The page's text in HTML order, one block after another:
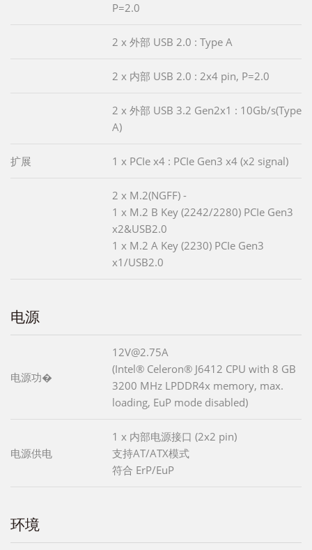
P=2.0
2 x 外部 USB 2.0 : Type A
2 x 内部 USB 2.0 : 2x4 pin, P=2.0
2 x 外部 USB 3.2 Gen2x1 : 10Gb/s(Type
A)
扩展 1 x PCIe x4 : PCIe Gen3 x4 (x2 signal)
2 x M.2(NGFF) -
1 x M.2 B Key (2242/2280) PCIe Gen3
x2&USB2.0
1 x M.2 A Key (2230) PCIe Gen3
x1/USB2.0
电源
电源功�
12V@2.75A
(Intel® Celeron® J6412 CPU with 8 GB
3200 MHz LPDDR4x memory, max.
loading, EuP mode disabled)
电源供电
1 x 内部电源接口 (2x2 pin)
支持AT/ATX模式
符合 ErP/EuP
环境